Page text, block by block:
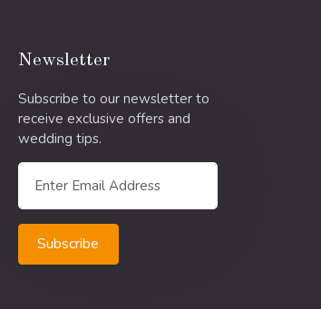
Newsletter
Subscribe to our newsletter to
receive exclusive offers and
wedding tips.
Subscribe